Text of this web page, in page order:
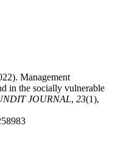
Management
in the socially vulnerable
JOURNAL, 23(1),